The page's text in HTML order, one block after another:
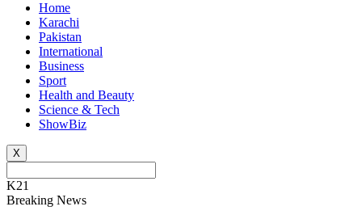
Home
Karachi
Pakistan
International
Business
Sport
Health and Beauty
Science & Tech
ShowBiz
X
K21
Breaking News